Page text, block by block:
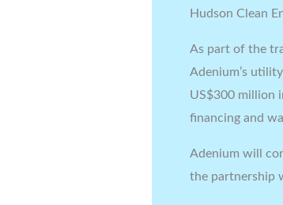
Hudson Clean
As part of the
Adenium’s
US$300 million
financing and
Adenium will
the partnership